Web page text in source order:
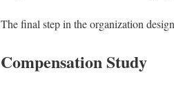
The final step in the organization
Compensation Study